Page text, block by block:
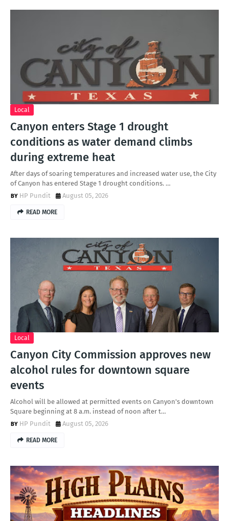
Local
Canyon enters Stage 1 drought
conditions as water demand climbs
during extreme heat
After days of soaring temperatures and increased water use, the City
of Canyon has entered Stage 1 drought conditions. …
HP Pundit
August 05, 2026
READ MORE
Local
Canyon City Commission approves new
alcohol rules for downtown square
events
Alcohol will be allowed at permitted events on Canyon's downtown
Square beginning at 8 a.m. instead of noon after t…
HP Pundit
August 05, 2026
READ MORE